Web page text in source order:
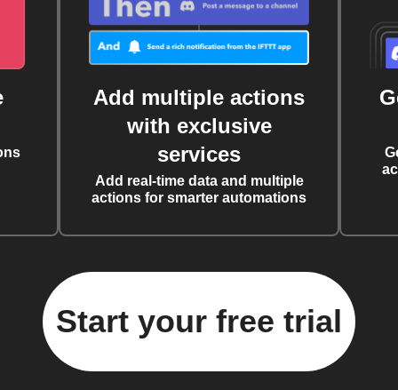
Add multiple actions
with exclusive
services
Add real-time data and multiple
actions for smarter automations
Start your free trial